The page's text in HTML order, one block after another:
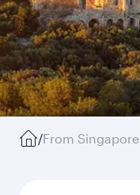
/From Singapore